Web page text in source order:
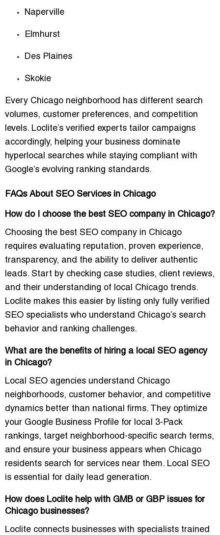
Naperville
Elmhurst
Des Plaines
Skokie
Every Chicago neighborhood has different search
volumes, customer preferences, and competition
levels. Loclite’s verified experts tailor campaigns
accordingly, helping your business dominate
hyperlocal searches while staying compliant with
Google’s evolving ranking standards.
FAQs About SEO Services in Chicago
How do I choose the best SEO company in Chicago?
Choosing the best SEO company in Chicago
requires evaluating reputation, proven experience,
transparency, and the ability to deliver authentic
leads. Start by checking case studies, client reviews,
and their understanding of local Chicago trends.
Loclite makes this easier by listing only fully verified
SEO specialists who understand Chicago’s search
behavior and ranking challenges.
What are the benefits of hiring a local SEO agency
in Chicago?
Local SEO agencies understand Chicago
neighborhoods, customer behavior, and competitive
dynamics better than national firms. They optimize
your Google Business Profile for local 3-Pack
rankings, target neighborhood-specific search terms,
and ensure your business appears when Chicago
residents search for services near them. Local SEO
is essential for daily lead generation.
How does Loclite help with GMB or GBP issues for
Chicago businesses?
Loclite connects businesses with specialists trained